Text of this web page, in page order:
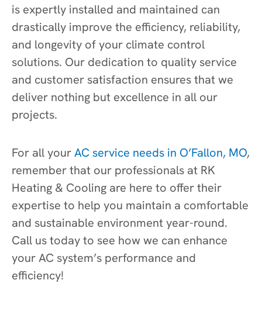
is expertly installed and maintained can
drastically improve the efficiency, reliability,
and longevity of your climate control
solutions. Our dedication to quality service
and customer satisfaction ensures that we
deliver nothing but excellence in all our
projects.
For all yourAC service needs in O’Fallon, MO,
remember that our professionals at RK
Heating & Cooling are here to offer their
expertise to help you maintain a comfortable
and sustainable environment year-round.
Call us today to see how we can enhance
your AC system’s performance and
efficiency!